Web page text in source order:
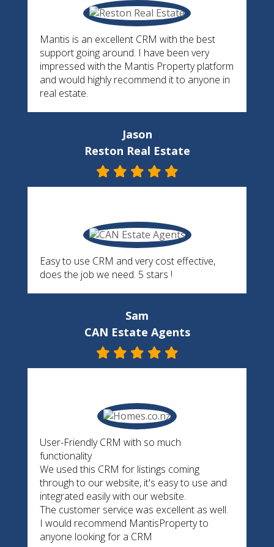
Mantis is an excellent CRM with the best
support going around. I have been very
impressed with the Mantis Property platform
and would highly recommend it to anyone in
real estate.
Jason
Reston Real Estate
Easy to use CRM and very cost effective,
does the job we need. 5 stars !
Sam
CAN Estate Agents
User-Friendly CRM with so much
functionality
We used this CRM for listings coming
through to our website, it's easy to use and
integrated easily with our website.
The customer service was excellent as well.
I would recommend MantisProperty to
anyone looking for a CRM